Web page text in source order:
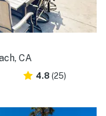
CA
4.8 (25)